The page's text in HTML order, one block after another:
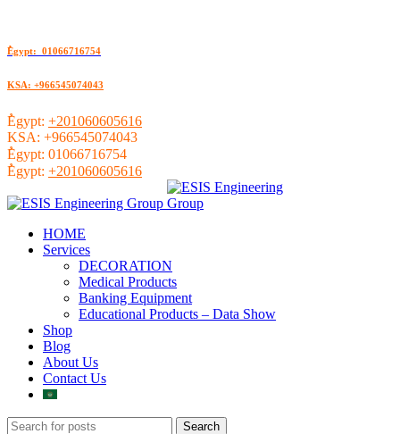
ُEgypt: 01066716754
KSA: +966545074043
ُEgypt: +201060605616
KSA: +966545074043
ُEgypt: 01066716754
ُEgypt: +201060605616
HOME
Services
DECORATION
Medical Products
Banking Equipment
Educational Products – Data Show
Shop
Blog
About Us
Contact Us
Search